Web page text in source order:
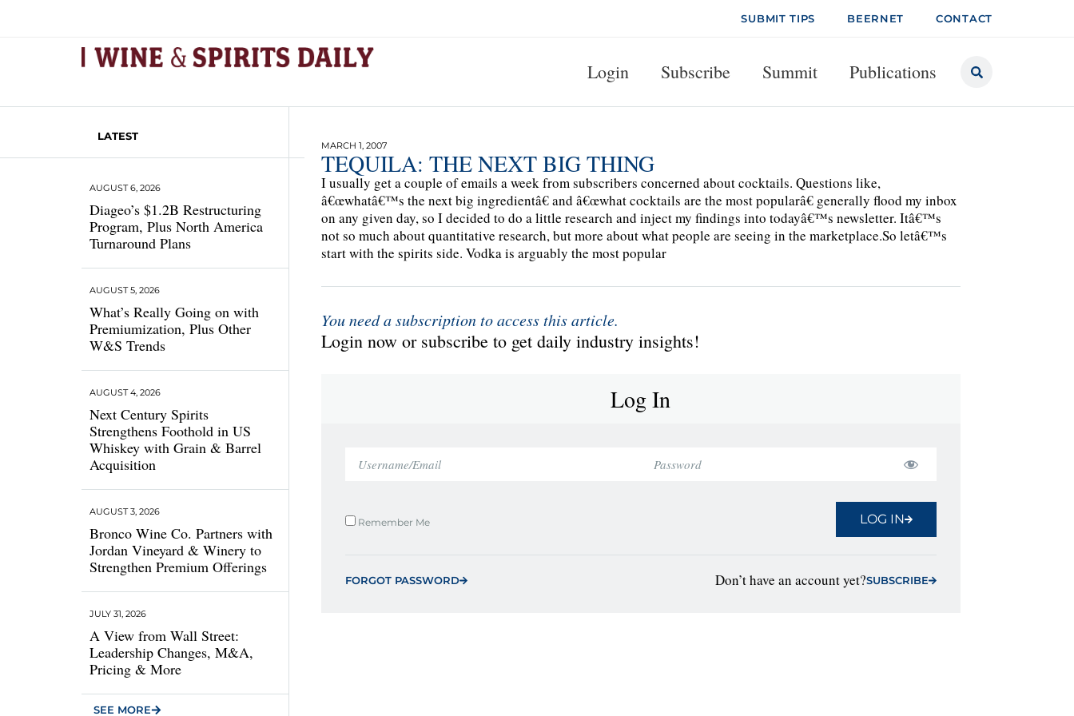
SUBMIT TIPS BEERNET CONTACT
Login Subscribe Summit Publications
LATEST
Diageo’s $1.2B Restructuring
Program, Plus North America
Turnaround Plans
AUGUST 6, 2026
What’s Really Going on with
Premiumization, Plus Other
W&S Trends
AUGUST 5, 2026
Next Century Spirits
Strengthens Foothold in US
Whiskey with Grain & Barrel
Acquisition
AUGUST 4, 2026
Bronco Wine Co. Partners with
Jordan Vineyard & Winery to
Strengthen Premium Offerings
AUGUST 3, 2026
A View from Wall Street:
Leadership Changes, M&A,
Pricing & More
JULY 31, 2026
SEE MORE
MARCH 1, 2007
TEQUILA: THE NEXT BIG THING
I usually get a couple of emails a week from subscribers concerned about cocktails. Questions like,
â€œwhatâ€™s the next big ingredientâ€ and â€œwhat cocktails are the most popularâ€ generally flood my inbox
on any given day, so I decided to do a little research and inject my findings into todayâ€™s newsletter. Itâ€™s
not so much about quantitative research, but more about what people are seeing in the marketplace.So letâ€™s
start with the spirits side. Vodka is arguably the most popular
You need a subscription to access this article.
Login now or subscribe to get daily industry insights!
Log In
Remember Me LOG IN
FORGOT PASSWORD Don’t have an account yet?SUBSCRIBE